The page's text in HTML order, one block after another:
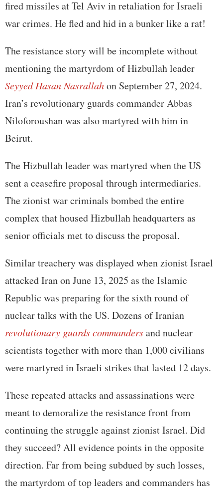
fired missiles at Tel Aviv in retaliation for Israeli
war crimes. He fled and hid in a bunker like a rat!
The resistance story will be incomplete without
mentioning the martyrdom of Hizbullah leader
Seyyed Hasan Nasrallahon September 27, 2024.
Iran’s revolutionary guards commander Abbas
Niloforoushan was also martyred with him in
Beirut.
The Hizbullah leader was martyred when the US
sent a ceasefire proposal through intermediaries.
The zionist war criminals bombed the entire
complex that housed Hizbullah headquarters as
senior officials met to discuss the proposal.
Similar treachery was displayed when zionist Israel
attacked Iran on June 13, 2025 as the Islamic
Republic was preparing for the sixth round of
nuclear talks with the US. Dozens of Iranian
revolutionary guards commandersand nuclear
scientists together with more than 1,000 civilians
were martyred in Israeli strikes that lasted 12 days.
These repeated attacks and assassinations were
meant to demoralize the resistance front from
continuing the struggle against zionist Israel. Did
they succeed? All evidence points in the opposite
direction. Far from being subdued by such losses,
the martyrdom of top leaders and commanders has